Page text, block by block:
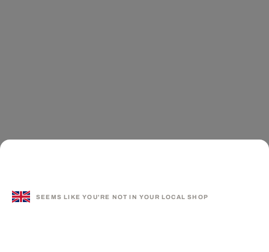
SEEMS LIKE YOU'RE NOT IN YOUR LOCAL SHOP